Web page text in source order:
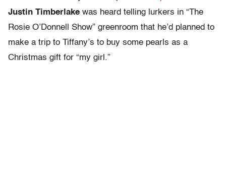
Justin Timberlake was heard telling lurkers in “The
Rosie O’Donnell Show” greenroom that he’d planned to
make a trip to Tiffany’s to buy some pearls as a
Christmas gift for “my girl.”